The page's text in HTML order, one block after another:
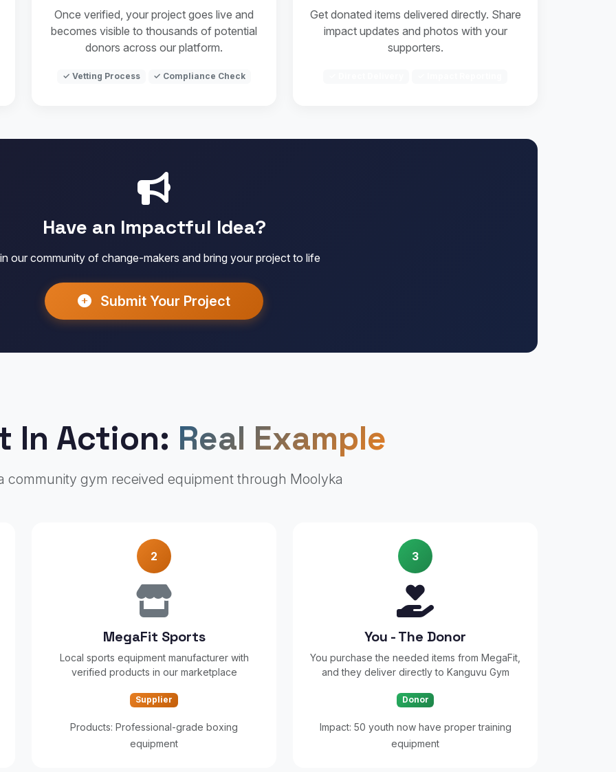
Once verified, your project goes live and
becomes visible to thousands of potential
donors across our platform.
✓ Vetting Process ✓ Compliance Check
Get donated items delivered directly. Share
impact updates and photos with your
supporters.
Have an Impactful Idea?
our community of change-makers and bring your project to life
Submit Your Project
In Action: Real Example
community gym received equipment through Moolyka
2
MegaFit Sports
Local sports equipment manufacturer with
verified products in our marketplace
Supplier
Products: Professional-grade boxing
equipment
3
You - The Donor
You purchase the needed items from MegaFit,
and they deliver directly to Kanguvu Gym
Donor
Impact: 50 youth now have proper training
equipment